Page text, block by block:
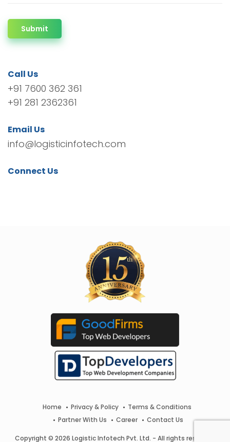
Submit
Call Us
+91 7600 362 361
+91 281 2362361
Email Us
info@logisticinfotech.com
Connect Us
Home Privacy & Policy
Terms & Conditions
Partner With Us
Career Contact Us
Copyright © 2026 Logistic Infotech Pvt. Ltd. - All rights reserved.